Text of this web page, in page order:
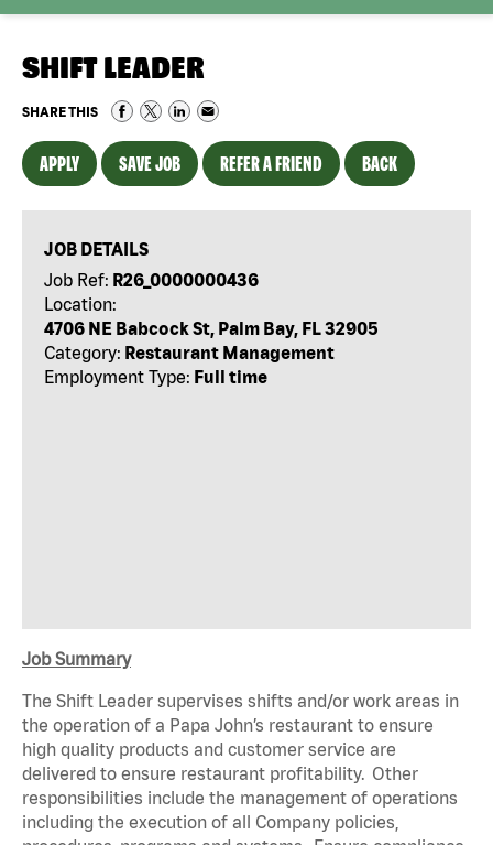
SHIFT LEADER
SHARE THIS
APPLY SAVE JOB REFER A FRIEND BACK
JOB DETAILS
Job Ref: R26_0000000436
Location:
4706 NE Babcock St, Palm Bay, FL 32905
Category: Restaurant Management
Employment Type: Full time
Job Summary
The Shift Leader supervises shifts and/or work areas in
the operation of a Papa John’s restaurant to ensure
high quality products and customer service are
delivered to ensure restaurant profitability. Other
responsibilities include the management of operations
including the execution of all Company policies,